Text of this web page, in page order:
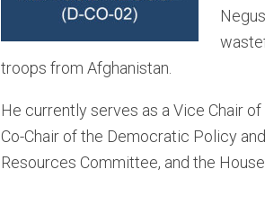
troops from Afghanistan.
He currently serves as a Vice Chair
Co-Chair of the Democratic Policy
Resources Committee, and the